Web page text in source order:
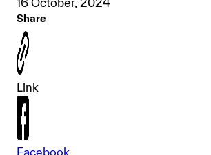
Share
Link
Facebook